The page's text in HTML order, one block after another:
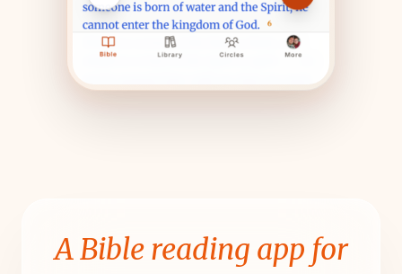
A Bible reading app for